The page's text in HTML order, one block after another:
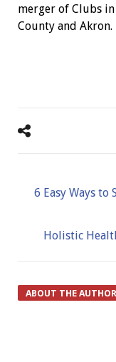
merger of Clubs
County and Akron.
6 Easy Ways to
Holistic
ABOUT THE AUTHOR